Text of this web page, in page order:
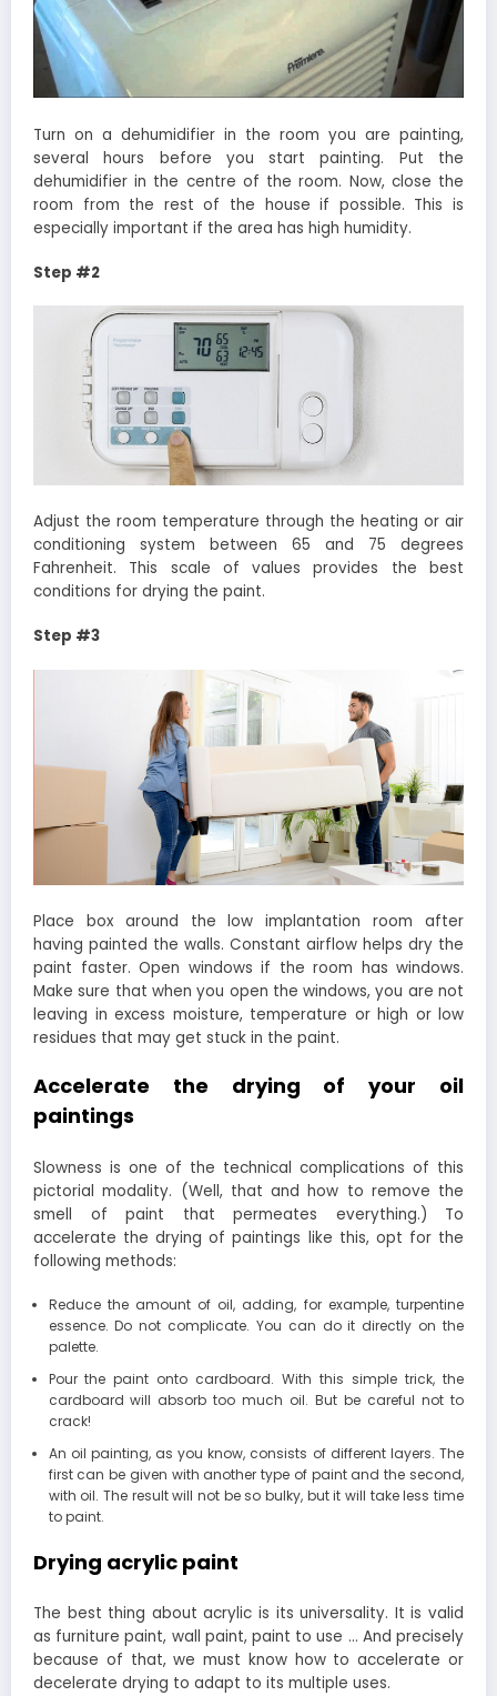
Turn on a dehumidifier in the room you are painting,
several hours before you start painting. Put the
dehumidifier in the centre of the room. Now, close the
room from the rest of the house if possible. This is
especially important if the area has high humidity.
Step #2
Adjust the room temperature through the heating or air
conditioning system between 65 and 75 degrees
Fahrenheit. This scale of values ​​provides the best
conditions for drying the paint.
Step #3
Place box around the low implantation room after
having painted the walls. Constant airflow helps dry the
paint faster. Open windows if the room has windows.
Make sure that when you open the windows, you are not
leaving in excess moisture, temperature or high or low
residues that may get stuck in the paint.
Accelerate the drying of your oil
paintings
Slowness is one of the technical complications of this
pictorial modality. (Well, that and how to remove the
smell of paint that permeates everything.) To
accelerate the drying of paintings like this, opt for the
following methods:
Reduce the amount of oil, adding, for example, turpentine
essence. Do not complicate. You can do it directly on the
palette.
Pour the paint onto cardboard. With this simple trick, the
cardboard will absorb too much oil. But be careful not to
crack!
An oil painting, as you know, consists of different layers. The
first can be given with another type of paint and the second,
with oil. The result will not be so bulky, but it will take less time
to paint.
Drying acrylic paint
The best thing about acrylic is its universality. It is valid
as furniture paint, wall paint, paint to use … And precisely
because of that, we must know how to accelerate or
decelerate drying to adapt to its multiple uses.